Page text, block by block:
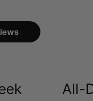
All-Day